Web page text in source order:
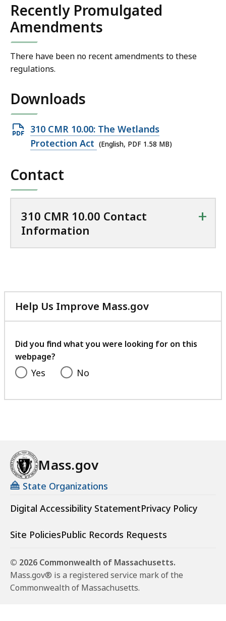
Recently Promulgated
Amendments
There have been no recent amendments to these
regulations.
Downloads
Open
PDF
1.58
310 CMR 10.00: The Wetlands
Protection Act (English, PDF 1.58 MB)
Contact
310 CMR 10.00 Contact
Information
+
Help Us Improve Mass.gov
with
feedback
Did you find what you were looking for on this
webpage?
Yes No
Mass.gov
State Organizations
Digital Accessibility StatementPrivacy Policy
Site PoliciesPublic Records Requests
© 2026 Commonwealth of Massachusetts.
Mass.gov® is a registered service mark of the
Commonwealth of Massachusetts.